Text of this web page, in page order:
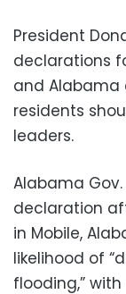
President
declarations
and Alabama
residents
leaders.
Alabama
declaration
in Mobile,
likelihood of
flooding,”